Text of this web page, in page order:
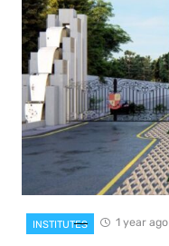
INSTITUTES 1 year ago